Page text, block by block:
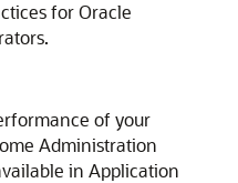
for Oracle
of your
Administration
in Application